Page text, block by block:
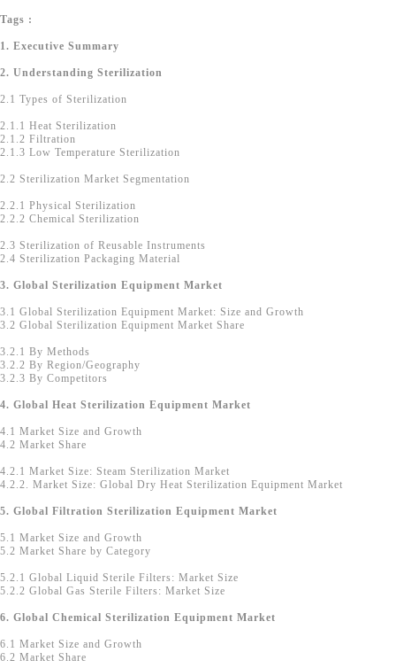
Tags :
1. Executive Summary
2. Understanding Sterilization
2.1 Types of Sterilization
2.1.1 Heat Sterilization
2.1.2 Filtration
2.1.3 Low Temperature Sterilization
2.2 Sterilization Market Segmentation
2.2.1 Physical Sterilization
2.2.2 Chemical Sterilization
2.3 Sterilization of Reusable Instruments
2.4 Sterilization Packaging Material
3. Global Sterilization Equipment Market
3.1 Global Sterilization Equipment Market: Size and Growth
3.2 Global Sterilization Equipment Market Share
3.2.1 By Methods
3.2.2 By Region/Geography
3.2.3 By Competitors
4. Global Heat Sterilization Equipment Market
4.1 Market Size and Growth
4.2 Market Share
4.2.1 Market Size: Steam Sterilization Market
4.2.2. Market Size: Global Dry Heat Sterilization Equipment Market
5. Global Filtration Sterilization Equipment Market
5.1 Market Size and Growth
5.2 Market Share by Category
5.2.1 Global Liquid Sterile Filters: Market Size
5.2.2 Global Gas Sterile Filters: Market Size
6. Global Chemical Sterilization Equipment Market
6.1 Market Size and Growth
6.2 Market Share